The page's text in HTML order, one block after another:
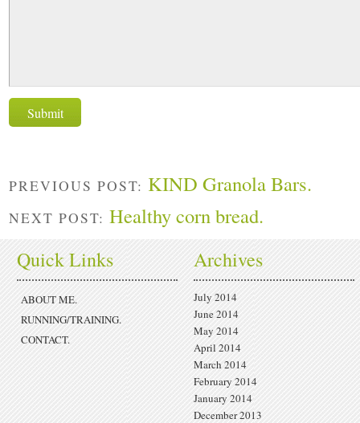
PREVIOUS POST: KIND Granola Bars.
NEXT POST: Healthy corn bread.
Quick Links
ABOUT ME.
RUNNING/TRAINING.
CONTACT.
Archives
July 2014
June 2014
May 2014
April 2014
March 2014
February 2014
January 2014
December 2013